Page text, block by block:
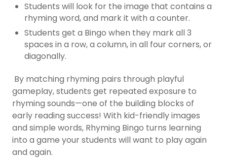
Students will look for the image that contains a
rhyming word, and mark it with a counter.
Students get a Bingo when they mark all 3
spaces in a row, a column, in all four corners, or
diagonally.
By matching rhyming pairs through playful
gameplay, students get repeated exposure to
rhyming sounds—one of the building blocks of
early reading success! With kid-friendly images
and simple words, Rhyming Bingo turns learning
into a game your students will want to play again
and again.